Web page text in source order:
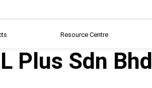
Resource Centre
Plus Sdn Bhd